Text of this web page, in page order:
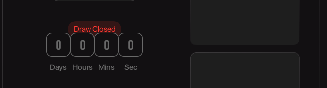
Draw Closed
0
Days
0
Hours
0
Mins
0
Sec